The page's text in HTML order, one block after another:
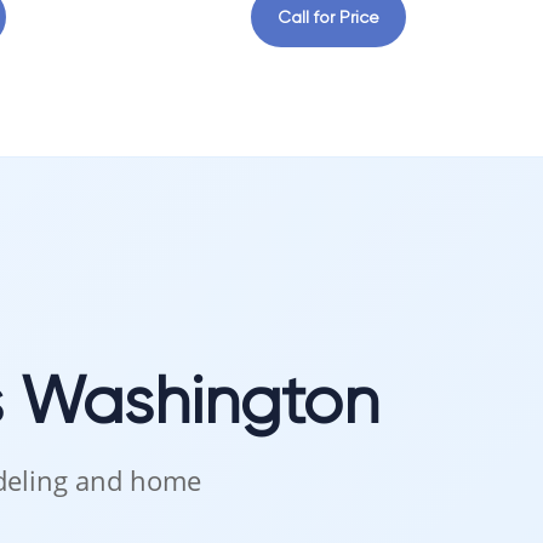
Call for Price
Washington
and home